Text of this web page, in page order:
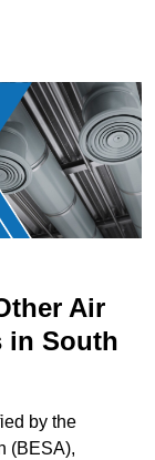
Air
in South
by the
(BESA),